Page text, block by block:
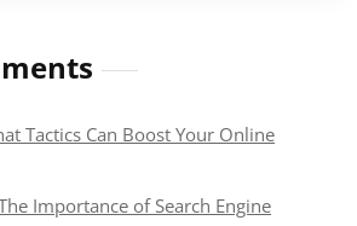
Tactics Can Boost Your Online
Importance of Search Engine